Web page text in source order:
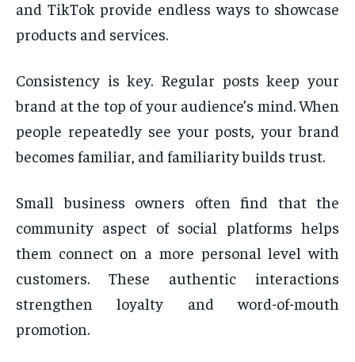
and TikTok provide endless ways to showcase
products and services.
Consistency is key. Regular posts keep your
brand at the top of your audience’s mind. When
people repeatedly see your posts, your brand
becomes familiar, and familiarity builds trust.
Small business owners often find that the
community aspect of social platforms helps
them connect on a more personal level with
customers. These authentic interactions
strengthen loyalty and word-of-mouth
promotion.